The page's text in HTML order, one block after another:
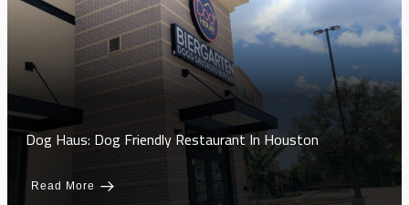
Dog Haus: Dog Friendly Restaurant In Houston
Read More